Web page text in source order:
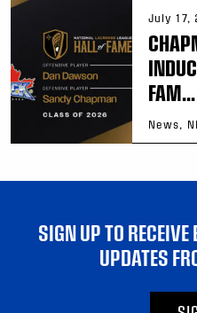
July 17,
FAM...
News,
SIGN UP TO
UPDATES